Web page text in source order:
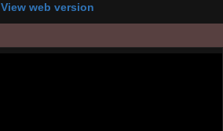
View web version